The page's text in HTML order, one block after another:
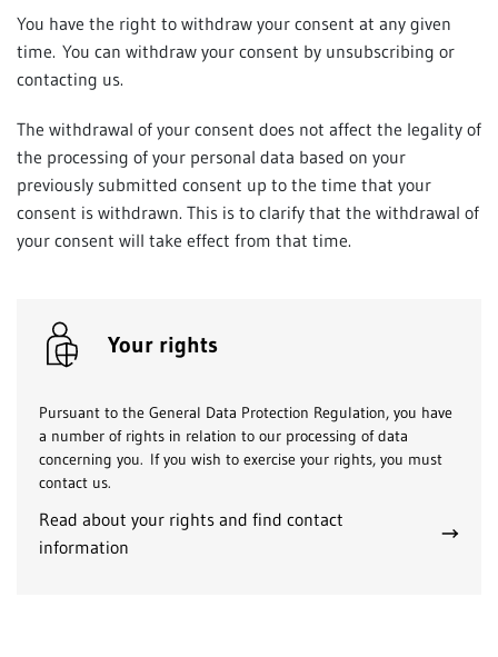
You have the right to withdraw your consent at any given
time. You can withdraw your consent by unsubscribing or
contacting us.
The withdrawal of your consent does not affect the legality of
the processing of your personal data based on your
previously submitted consent up to the time that your
consent is withdrawn. This is to clarify that the withdrawal of
your consent will take effect from that time.
Your rights
Pursuant to the General Data Protection Regulation, you have
a number of rights in relation to our processing of data
concerning you. If you wish to exercise your rights, you must
contact us.
Read about your rights and find contact
information